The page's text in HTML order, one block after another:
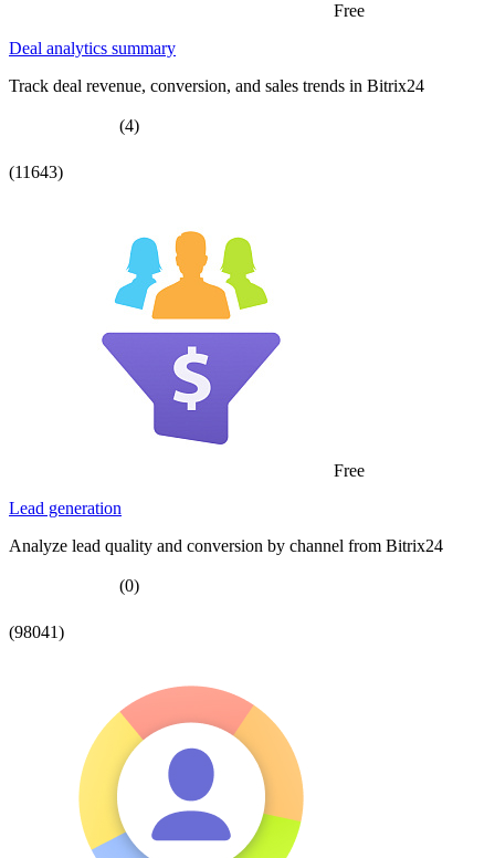
Free
Deal analytics summary
Track deal revenue, conversion, and sales trends in Bitrix24
(4)
(11643)
Free
Lead generation
Analyze lead quality and conversion by channel from Bitrix24
(0)
(98041)